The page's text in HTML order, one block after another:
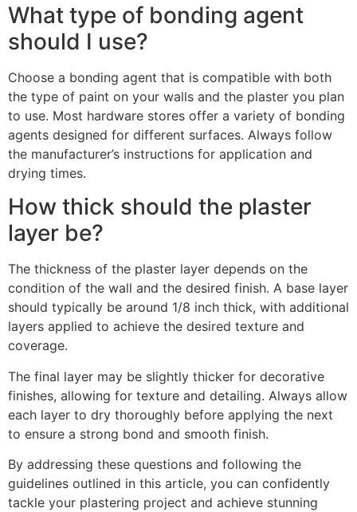
What type of bonding agent
should I use?
Choose a bonding agent that is compatible with both
the type of paint on your walls and the plaster you plan
to use. Most hardware stores offer a variety of bonding
agents designed for different surfaces. Always follow
the manufacturer’s instructions for application and
drying times.
How thick should the plaster
layer be?
The thickness of the plaster layer depends on the
condition of the wall and the desired finish. A base layer
should typically be around 1/8 inch thick, with additional
layers applied to achieve the desired texture and
coverage.
The final layer may be slightly thicker for decorative
finishes, allowing for texture and detailing. Always allow
each layer to dry thoroughly before applying the next
to ensure a strong bond and smooth finish.
By addressing these questions and following the
guidelines outlined in this article, you can confidently
tackle your plastering project and achieve stunning